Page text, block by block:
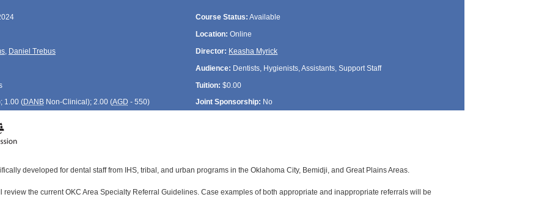
Course Status: Available
Location: Online
, Daniel Trebus Director: Keasha Myrick
Audience: Dentists, Hygienists, Assistants, Support Staff
Tuition: $0.00
1.00 (DANBNon-Clinical); 2.00 (AGD - 550) Joint Sponsorship: No
developed for dental staff from IHS, tribal, and urban programs in the Oklahoma City, Bemidji, and Great Plains Areas.
review the current OKC Area Specialty Referral Guidelines. Case examples of both appropriate and inappropriate referrals will be